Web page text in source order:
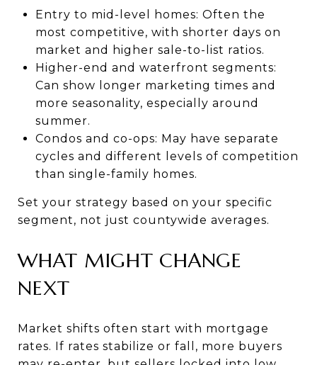
Entry to mid-level homes: Often the
most competitive, with shorter days on
market and higher sale-to-list ratios.
Higher-end and waterfront segments:
Can show longer marketing times and
more seasonality, especially around
summer.
Condos and co-ops: May have separate
cycles and different levels of competition
than single-family homes.
Set your strategy based on your specific
segment, not just countywide averages.
WHAT MIGHT CHANGE
NEXT
Market shifts often start with mortgage
rates. If rates stabilize or fall, more buyers